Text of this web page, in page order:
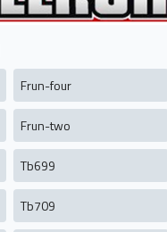
Frun-four
Frun-two
Tb699
Tb709